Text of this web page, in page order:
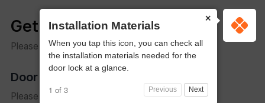
Get Started
Please check the following before installation.
Door Opening Direction
Please check the door’s opening direction.
×
Installation Materials
When you tap this icon, you can check all
the installation materials needed for the
door lock at a glance.
1 of 3 Previous Next